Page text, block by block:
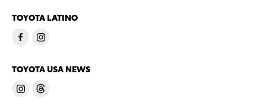
TOYOTA LATINO
TOYOTA USA NEWS